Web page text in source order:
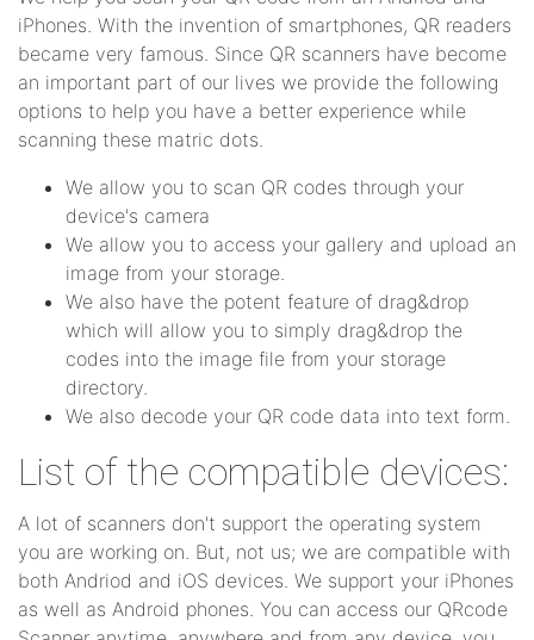
iPhones. With the invention of smartphones, QR readers
became very famous. Since QR scanners have become
an important part of our lives we provide the following
options to help you have a better experience while
scanning these matric dots.
We allow you to scan QR codes through your
device's camera
We allow you to access your gallery and upload an
image from your storage.
We also have the potent feature of drag&drop
which will allow you to simply drag&drop the
codes into the image file from your storage
directory.
We also decode your QR code data into text form.
List of the compatible devices:
A lot of scanners don't support the operating system
you are working on. But, not us; we are compatible with
both Andriod and iOS devices. We support your iPhones
as well as Android phones. You can access our QRcode